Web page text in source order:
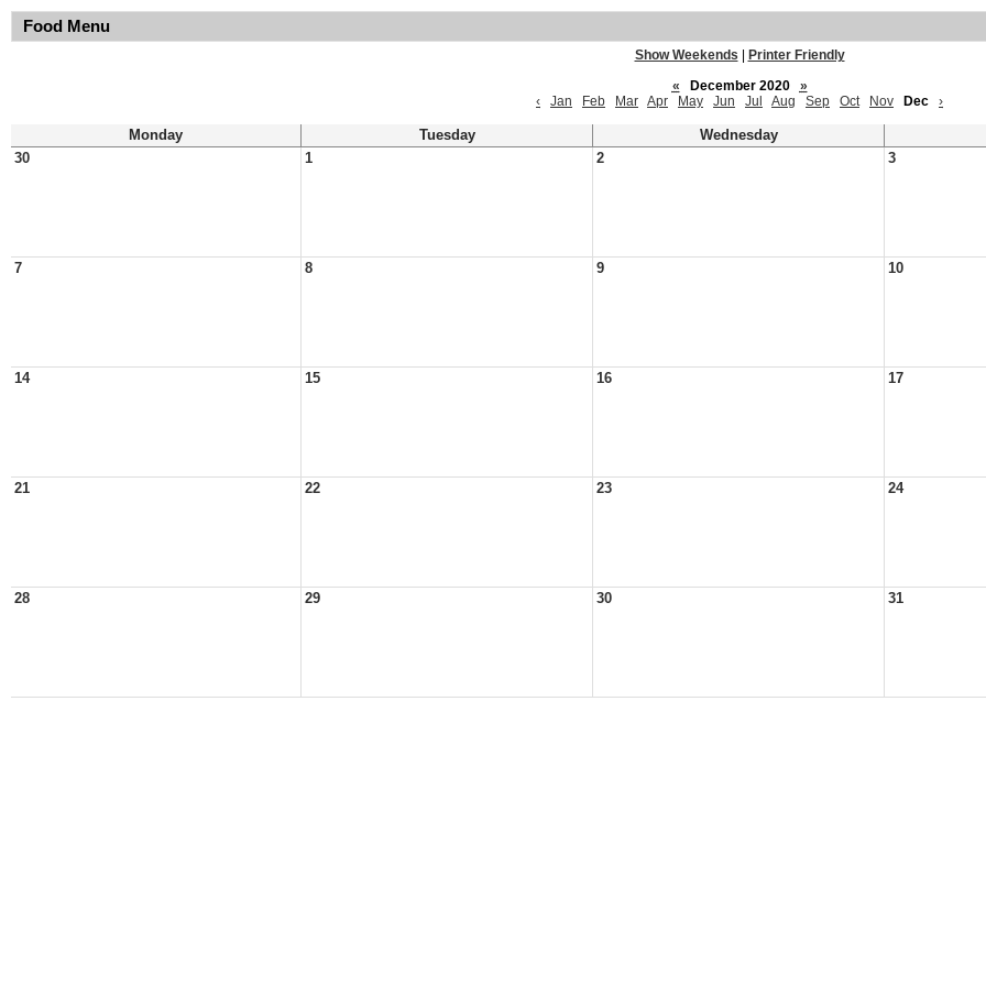
Food Menu
Show Weekends
Printer Friendly
«
December 2020
»
‹
Jan Feb Mar Apr May Jun Jul Aug Sep Oct Nov Dec ›
Monday Tuesday
Wednesday
30
1 2 3
7 8 9 10
14 15 16 17
21 22 23 24
28 29 30 31